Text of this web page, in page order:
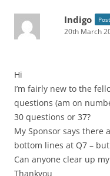
Indigo
20th March
Hi
I’m fairly new to the
questions (am on
30 questions or 37?
My Sponsor says there
bottom lines at Q7 –
Can anyone clear up
Thankyou